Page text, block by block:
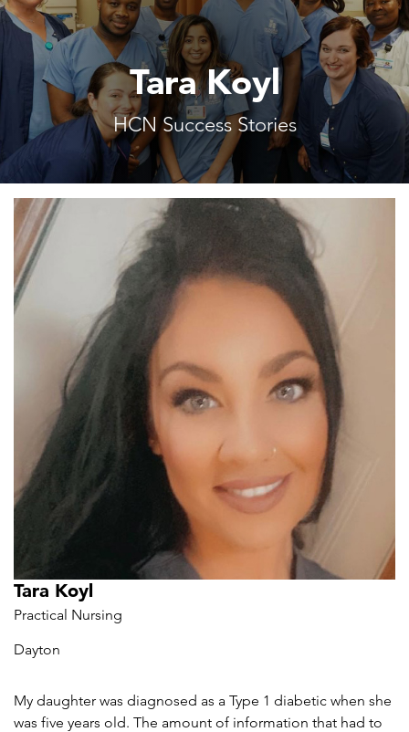
Tara Koyl
HCN Success Stories
Tara Koyl
Practical Nursing
Dayton
My daughter was diagnosed as a Type 1 diabetic when she
was five years old. The amount of information that had to